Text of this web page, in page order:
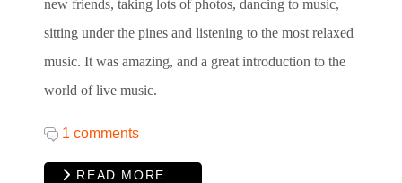
new friends, taking lots of photos, dancing to music,
sitting under the pines and listening to the most relaxed
music. It was amazing, and a great introduction to the
world of live music.
1 comments
READ MORE …